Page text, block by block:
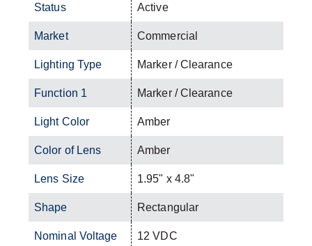
Status Active
Market Commercial
Lighting Type Marker / Clearance
Function 1 Marker / Clearance
Light Color Amber
Color of Lens Amber
Lens Size 1.95" x 4.8"
Shape Rectangular
Nominal Voltage 12 VDC